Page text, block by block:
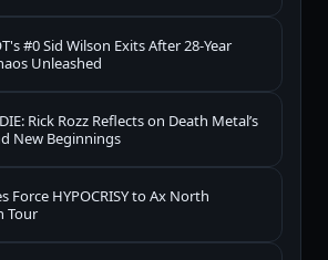
#0 Sid Wilson Exits After 28-Year
Unleashed
Rick Rozz Reflects on Death Metal’s
New Beginnings
Force HYPOCRISY to Ax North
Tour